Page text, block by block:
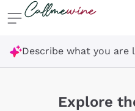
Skip to content
Describe what you are
Explore